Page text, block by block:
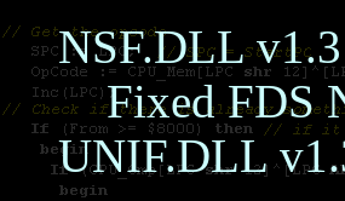
NSF.DLL v1.3
Fixed FDS
UNIF.DLL